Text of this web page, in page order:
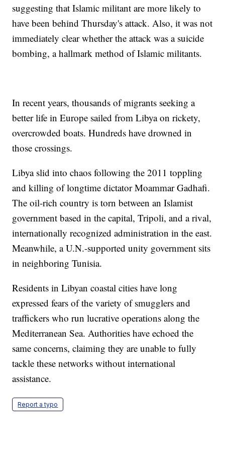
suggesting that Islamic militant are more likely to
have been behind Thursday's attack. Also, it was not
immediately clear whether the attack was a suicide
bombing, a hallmark method of Islamic militants.
In recent years, thousands of migrants seeking a
better life in Europe sailed from Libya on rickety,
overcrowded boats. Hundreds have drowned in
those crossings.
Libya slid into chaos following the 2011 toppling
and killing of longtime dictator Moammar Gadhafi.
The oil-rich country is torn between an Islamist
government based in the capital, Tripoli, and a rival,
internationally recognized administration in the east.
Meanwhile, a U.N.-supported unity government sits
in neighboring Tunisia.
Residents in Libyan coastal cities have long
expressed fears of the variety of smugglers and
traffickers who run lucrative operations along the
Mediterranean Sea. Authorities have echoed the
same concerns, claiming they are unable to fully
tackle these networks without international
assistance.
Report a typo